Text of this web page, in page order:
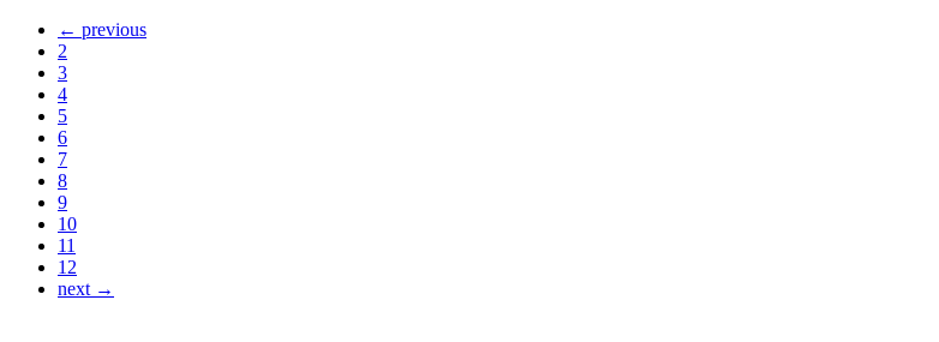
← previous
2
3
4
5
6
7
8
9
10
11
12
next →